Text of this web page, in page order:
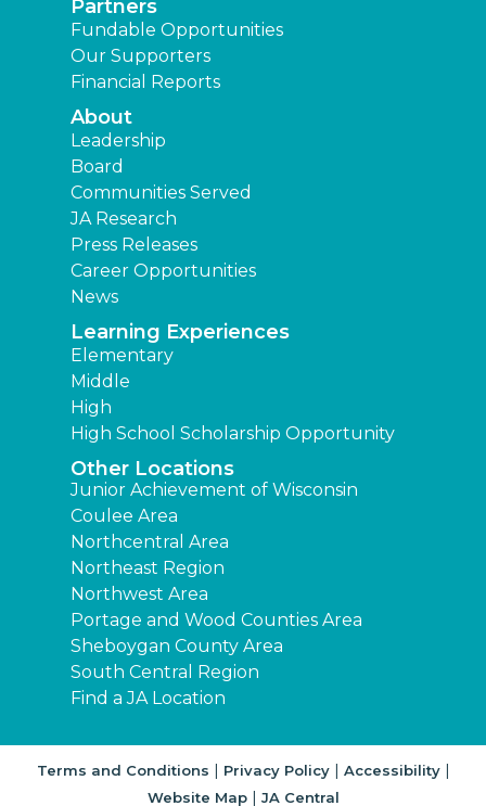
Partners
Fundable Opportunities
Our Supporters
Financial Reports
About
Leadership
Board
Communities Served
JA Research
Press Releases
Career Opportunities
News
Learning Experiences
Elementary
Middle
High
High School Scholarship Opportunity
Other Locations
Junior Achievement of Wisconsin
Coulee Area
Northcentral Area
Northeast Region
Northwest Area
Portage and Wood Counties Area
Sheboygan County Area
South Central Region
Find a JA Location
Terms and Conditions | Privacy Policy| Accessibility|
Website Map| JA Central